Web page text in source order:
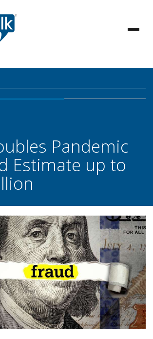
Pandemic
Estimate up to